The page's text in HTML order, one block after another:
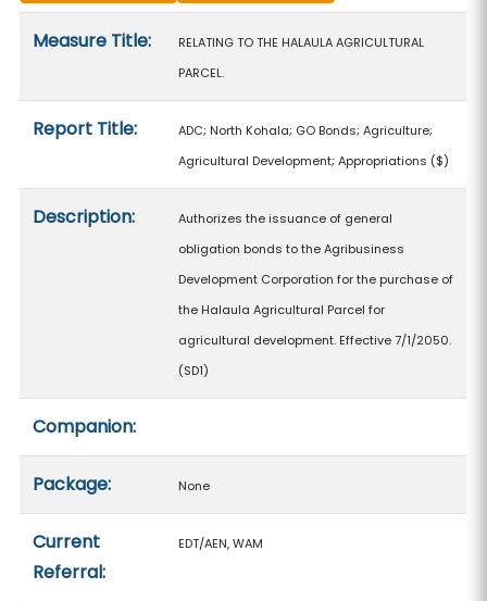
Measure Title:
RELATING TO THE HALAULA AGRICULTURAL
PARCEL.
Report Title:
ADC; North Kohala; GO Bonds; Agriculture;
Agricultural Development; Appropriations ($)
Description:
Authorizes the issuance of general
obligation bonds to the Agribusiness
Development Corporation for the purchase of
the Halaula Agricultural Parcel for
agricultural development. Effective 7/1/2050.
(SD1)
Companion:
Package: None
Current
Referral:
EDT/AEN, WAM